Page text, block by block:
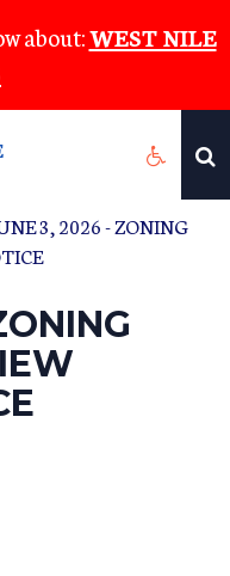
about:WEST NILE
3, 2026 - ZONING